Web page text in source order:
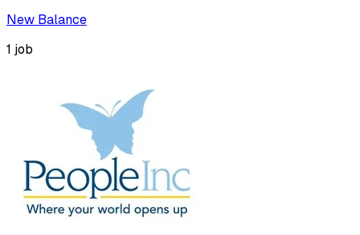
New Balance
1 job